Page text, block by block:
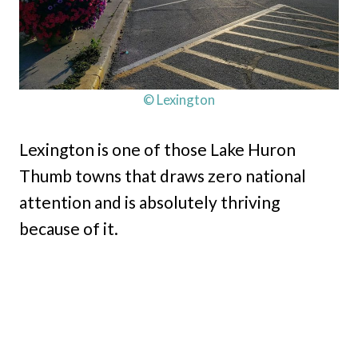
© Lexington
Lexington is one of those Lake Huron
Thumb towns that draws zero national
attention and is absolutely thriving
because of it.